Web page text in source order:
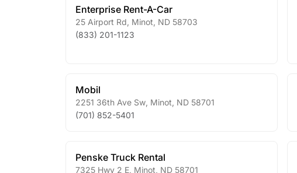
Enterprise Rent-A-Car
25 Airport Rd Minot ND 58703
(833) 201-1123
Mobil
2251 36th Ave Sw Minot ND 58701
(701) 852-5401
Penske Truck Rental
7325 Hwy 2 E Minot ND 58701